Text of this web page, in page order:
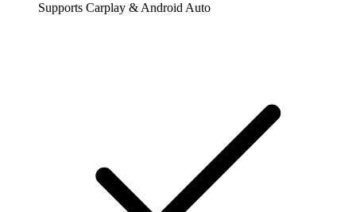
Supports Carplay & Android Auto